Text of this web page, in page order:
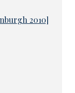
2010]